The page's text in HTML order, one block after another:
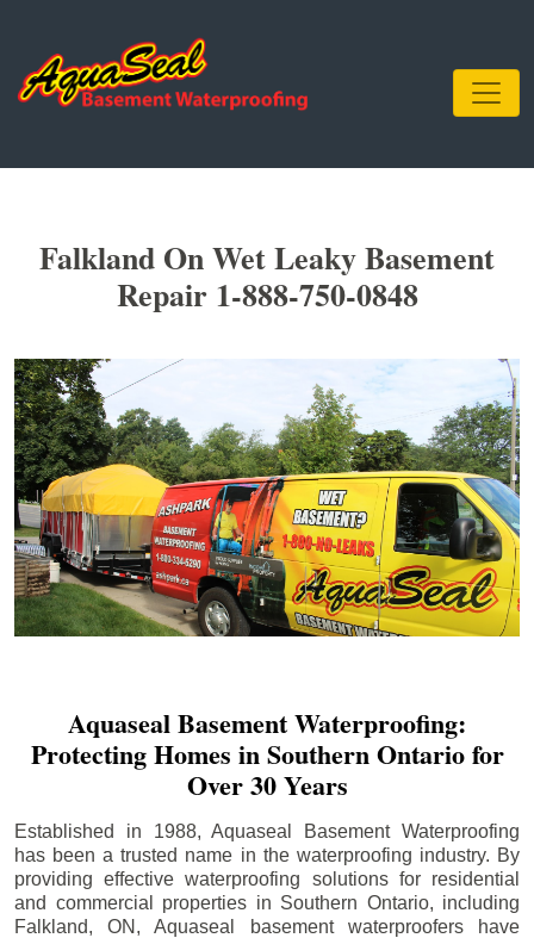
Falkland On Wet Leaky Basement
Repair 1-888-750-0848
Aquaseal Basement Waterproofing:
Protecting Homes in Southern Ontario for
Over 30 Years
Established in 1988, Aquaseal Basement Waterproofing
has been a trusted name in the waterproofing industry. By
providing effective waterproofing solutions for residential
and commercial properties in Southern Ontario, including
Falkland, ON, Aquaseal basement waterproofers have